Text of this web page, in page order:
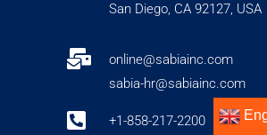
San Diego, CA 92127, USA

online@sabiainc.com
sabia-hr@sabiainc.com
 +1-858-217-2200